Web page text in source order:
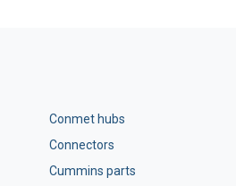
Conmet hubs
Connectors
Cummins parts